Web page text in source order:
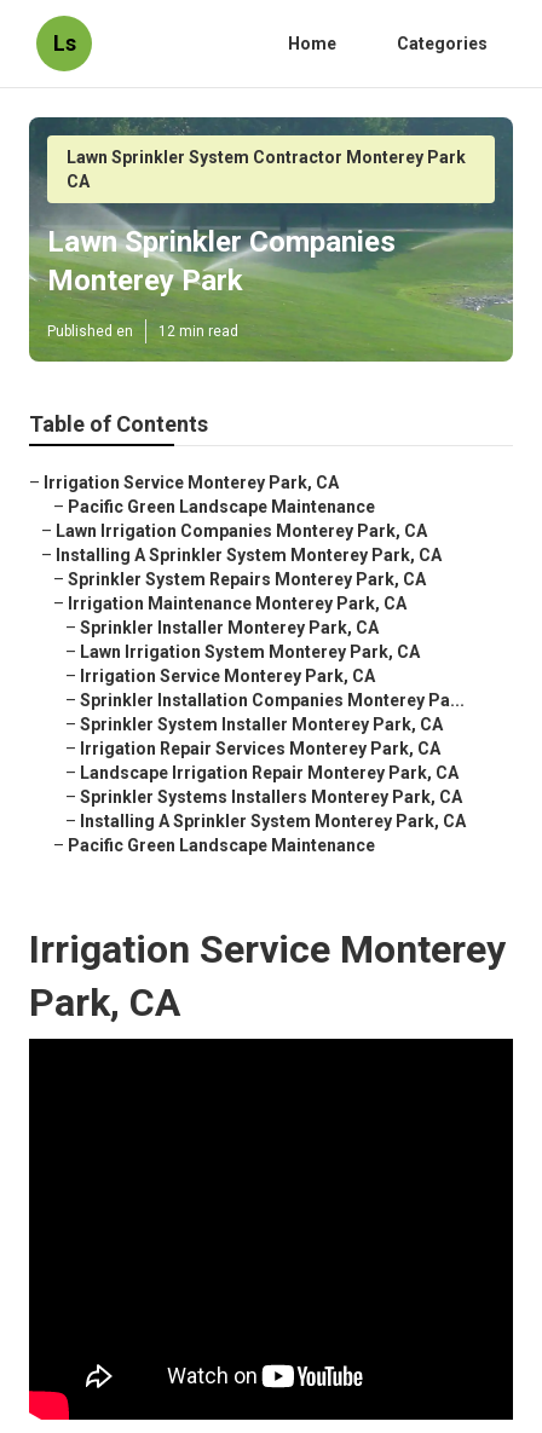
Ls Home Categories
Lawn Sprinkler System Contractor Monterey Park
CA
Lawn Sprinkler Companies
Monterey Park
Published en 12 min read
Table of Contents
– Irrigation Service Monterey Park, CA
– Pacific Green Landscape Maintenance
– Lawn Irrigation Companies Monterey Park, CA
– Installing A Sprinkler System Monterey Park, CA
– Sprinkler System Repairs Monterey Park, CA
– Irrigation Maintenance Monterey Park, CA
– Sprinkler Installer Monterey Park, CA
– Lawn Irrigation System Monterey Park, CA
– Irrigation Service Monterey Park, CA
– Sprinkler Installation Companies Monterey Pa...
– Sprinkler System Installer Monterey Park, CA
– Irrigation Repair Services Monterey Park, CA
– Landscape Irrigation Repair Monterey Park, CA
– Sprinkler Systems Installers Monterey Park, CA
– Installing A Sprinkler System Monterey Park, CA
– Pacific Green Landscape Maintenance
Irrigation Service Monterey
Park, CA